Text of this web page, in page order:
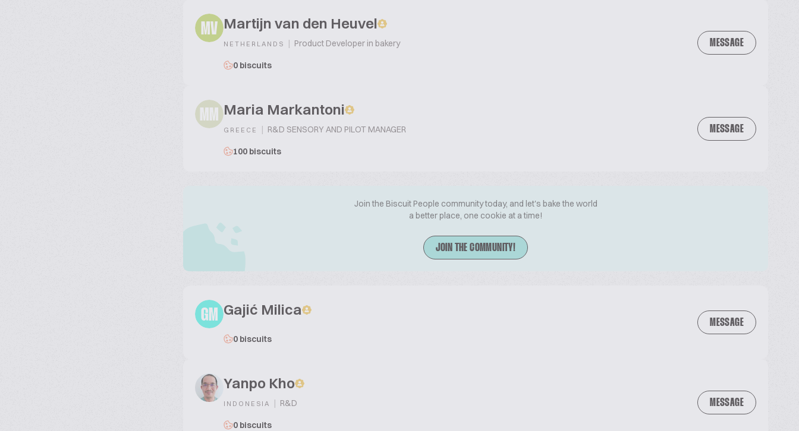
MV Martijn van den Heuvel
NETHERLANDS | Product Developer in bakery
0 biscuits
MESSAGE
MM Maria Markantoni
GREECE | R&D SENSORY AND PILOT MANAGER
100 biscuits
MESSAGE
Join the Biscuit People community today, and let's bake the world
a better place, one cookie at a time!
JOIN THE COMMUNITY!
GM Gajić Milica
0 biscuits
MESSAGE
Yanpo Kho
INDONESIA | R&D
0 biscuits
MESSAGE